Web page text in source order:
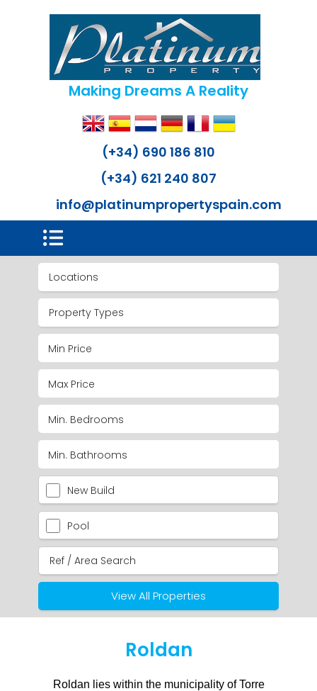
Making Dreams A Reality
(+34) 690 186 810
(+34) 621 240 807
info@platinumpropertyspain.com
Locations
Property Types
New Build
Pool
View All Properties
Roldan
Roldan lies within the municipality of Torre